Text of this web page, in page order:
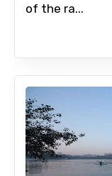
Contact Details
Full name
of the ra...